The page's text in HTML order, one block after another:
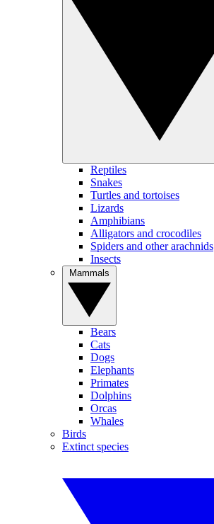
Reptiles
Snakes
Turtles and tortoises
Lizards
Amphibians
Alligators and crocodiles
Spiders and other arachnids
Insects
Bears
Cats
Dogs
Elephants
Primates
Dolphins
Orcas
Whales
Birds
Extinct species